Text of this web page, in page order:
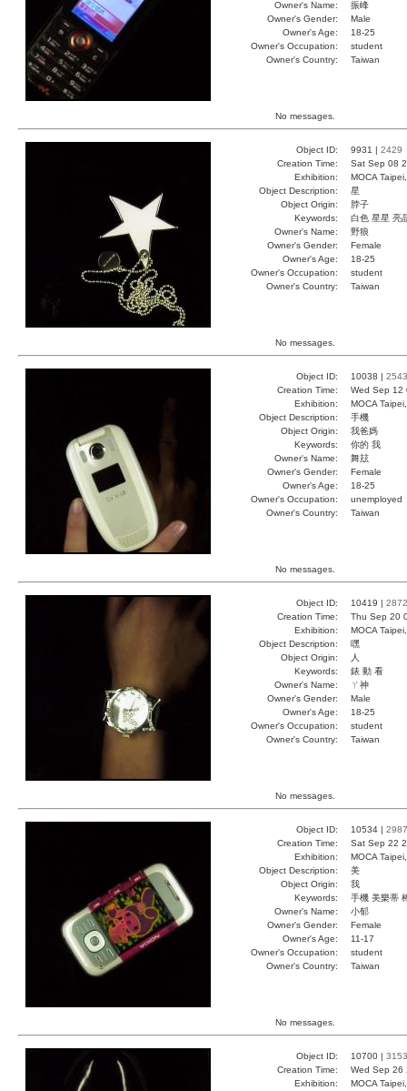
Owner's Name:
振峰
Owner's Gender:
Male
Owner's Age:
18-25
Owner's Occupation:
student
Owner's Country:
Taiwan
No messages.
Object ID: 9931 | 2429
Creation Time:
Sat Sep 08
Exhibition:
MOCA
Object Description:
星
Object Origin:
脖子
Keywords:
白色 星星 亮
Owner's Name:
野狼
Owner's Gender:
Female
Owner's Age:
18-25
Owner's Occupation:
student
Owner's Country:
Taiwan
No messages.
Object ID: 10038 | 2543
Creation Time:
Wed Sep 12
Exhibition:
MOCA
Object Description:
手機
Object Origin:
我爸媽
Keywords:
你的 我
Owner's Name:
舞玆
Owner's Gender:
Female
Owner's Age:
18-25
Owner's Occupation:
unemployed
Owner's Country:
Taiwan
No messages.
Object ID: 10419 | 2872
Creation Time:
Thu Sep 20
Exhibition:
MOCA
Object Description:
嘿
Object Origin:
人
Keywords:
錶 動 看
Owner's Name:
ㄚ神
Owner's Gender:
Male
Owner's Age:
18-25
Owner's Occupation:
student
Owner's Country:
Taiwan
No messages.
Object ID: 10534 | 2987
Creation Time:
Sat Sep 22
Exhibition:
MOCA
Object Description:
美
Object Origin:
我
Keywords:
手機 美樂蒂
Owner's Name:
小郁
Owner's Gender:
Female
Owner's Age:
11-17
Owner's Occupation:
student
Owner's Country:
Taiwan
No messages.
Object ID: 10700 | 3153
Creation Time:
Wed Sep 26
Exhibition:
MOCA